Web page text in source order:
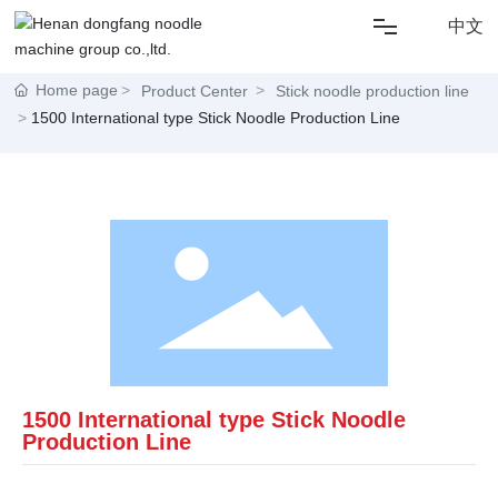
HOME
SOLUTIONS
CONTACT US
中文
Home page Product Center
Stick noodle production line
1500 International type Stick Noodle Production Line
1500 International type Stick Noodle
Production Line